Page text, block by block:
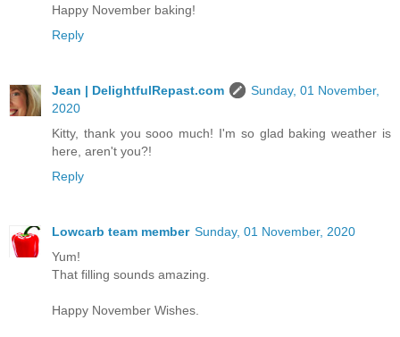
Happy November baking!
Reply
Jean | DelightfulRepast.com
Sunday, 01 November,
2020
Kitty, thank you sooo much! I'm so glad baking weather is
here, aren't you?!
Reply
Lowcarb team member Sunday, 01 November, 2020
Yum!
That filling sounds amazing.
Happy November Wishes.